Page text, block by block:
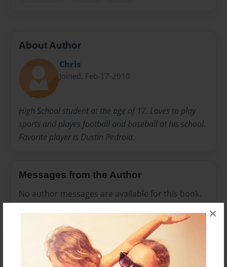
×
About Author
Chris
Joined: Feb-17-2010
High School student at the age of 17. Loves to play
sports and playes football and baseball at his school.
Favorite player is Dustin Pedroia.
Messages from the Author
No author messages are available for this book.